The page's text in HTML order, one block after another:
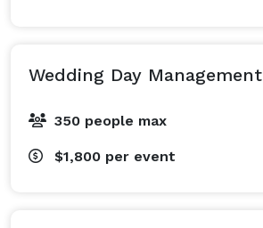
Wedding Day Management
350 people max
$1,800 per event